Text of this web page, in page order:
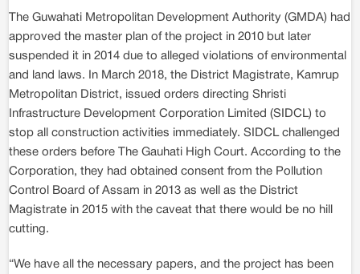
The Guwahati Metropolitan Development Authority (GMDA) had
approved the master plan of the project in 2010 but later
suspended it in 2014 due to alleged violations of environmental
and land laws. In March 2018, the District Magistrate, Kamrup
Metropolitan District, issued orders directing Shristi
Infrastructure Development Corporation Limited (SIDCL) to
stop all construction activities immediately. SIDCL challenged
these orders before The Gauhati High Court. According to the
Corporation, they had obtained consent from the Pollution
Control Board of Assam in 2013 as well as the District
Magistrate in 2015 with the caveat that there would be no hill
cutting.
“We have all the necessary papers, and the project has been